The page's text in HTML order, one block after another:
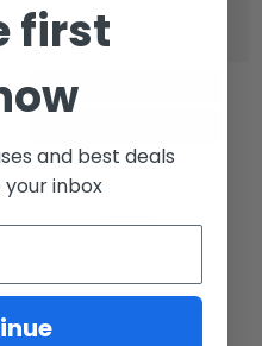
DAKA Volume Pouch, Large -
first
and best deals
inbox